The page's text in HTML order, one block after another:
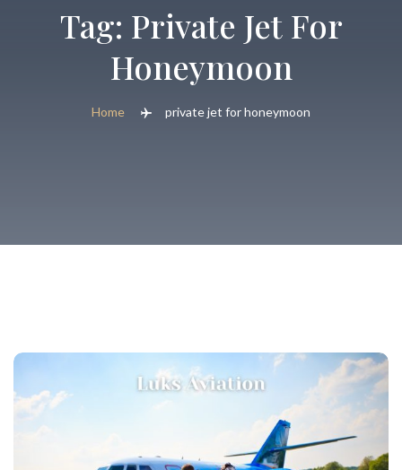
Tag: Private Jet For
Honeymoon
Home private jet for honeymoon